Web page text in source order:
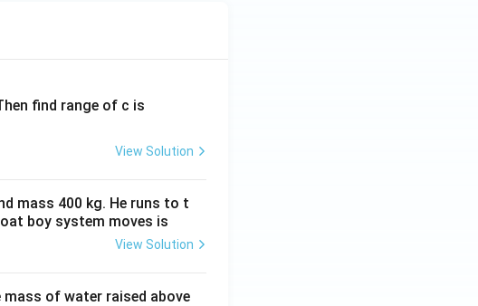
find range of c is
View Solution
mass 400 kg. He runs to t
boy system moves is
View Solution
of water raised above